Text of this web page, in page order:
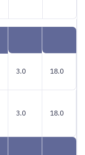
3.0 18.0
3.0 18.0